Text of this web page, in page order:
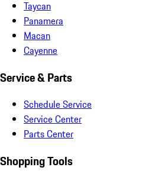
Taycan
Panamera
Macan
Cayenne
Service & Parts
Schedule Service
Service Center
Parts Center
Shopping Tools